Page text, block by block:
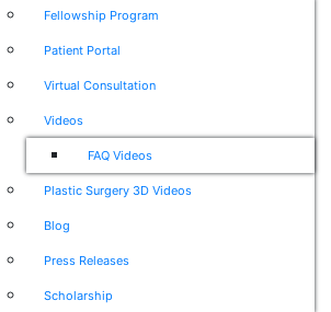
Fellowship Program
Patient Portal
Virtual Consultation
Videos
FAQ Videos
Plastic Surgery 3D Videos
Blog
Press Releases
Scholarship